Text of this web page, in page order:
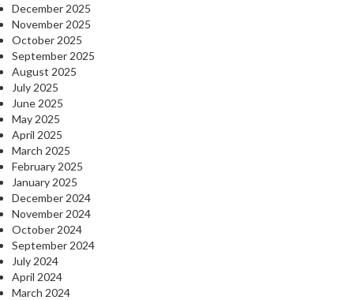
December 2025
November 2025
October 2025
September 2025
August 2025
July 2025
June 2025
May 2025
April 2025
March 2025
February 2025
January 2025
December 2024
November 2024
October 2024
September 2024
July 2024
April 2024
March 2024